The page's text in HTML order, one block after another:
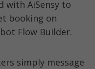
with AiSensy to
booking on
Flow Builder.
simply message